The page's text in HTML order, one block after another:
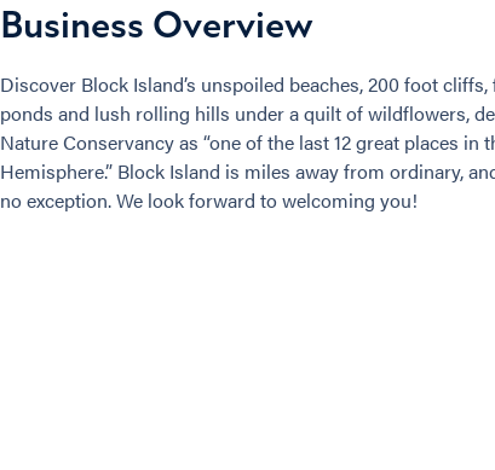
Business Overview
Discover Block Island’s unspoiled beaches, 200 foot
ponds and lush rolling hills under a quilt of wildflowers,
Nature Conservancy as “one of the last 12 great places in
Hemisphere.” Block Island is miles away from ordinary,
no exception. We look forward to welcoming you!